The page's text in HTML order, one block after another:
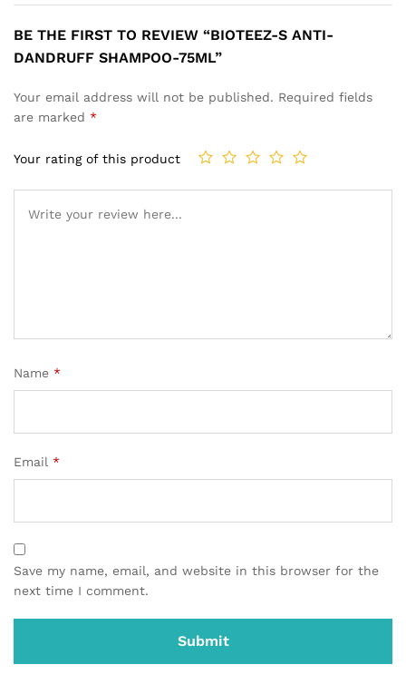
BE THE FIRST TO REVIEW “BIOTEEZ-S ANTI-
DANDRUFF SHAMPOO-75ML”
Your email address will not be published. Required fields
are marked *
Your rating of this product
Name *
Email *
Save my name, email, and website in this browser for the
next time I comment.